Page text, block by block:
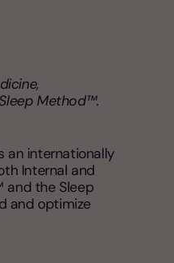
Method™.
an internationally
Internal and
and the Sleep
and optimize